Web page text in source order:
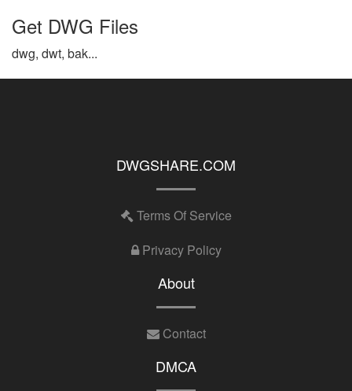
Get DWG Files
dwg, dwt, bak...
DWGSHARE.COM
Terms Of Service
Privacy Policy
About
Contact
DMCA